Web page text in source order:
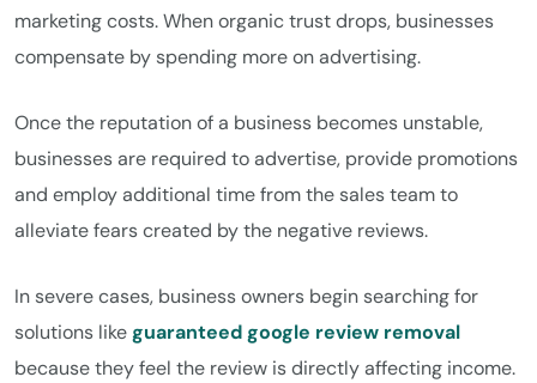
marketing costs. When organic trust drops, businesses
compensate by spending more on advertising.
Once the reputation of a business becomes unstable,
businesses are required to advertise, provide promotions
and employ additional time from the sales team to
alleviate fears created by the negative reviews.
In severe cases, business owners begin searching for
solutions likeguaranteed google review removal
because they feel the review is directly affecting income.